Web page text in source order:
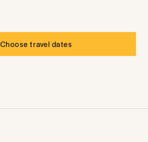
Choose travel dates